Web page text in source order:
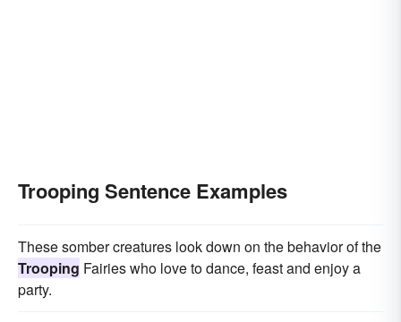
Trooping Sentence Examples
These somber creatures look down on the behavior of the
Trooping Fairies who love to dance, feast and enjoy a
party.